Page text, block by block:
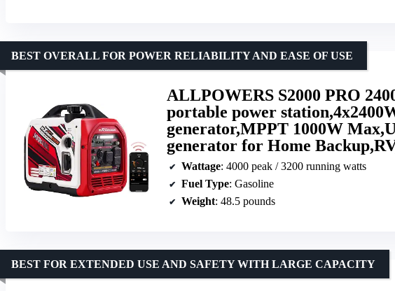
ALLPOWERS S2000 PRO
portable power
generator,MPPT 1000W
generator for Home
BEST OVERALL FOR POWER RELIABILITY AND EASE OF USE
Wattage: 4000 peak / 3200 running watts
Fuel Type: Gasoline
Weight: 48.5 pounds
BEST FOR EXTENDED USE AND SAFETY WITH LARGE CAPACITY